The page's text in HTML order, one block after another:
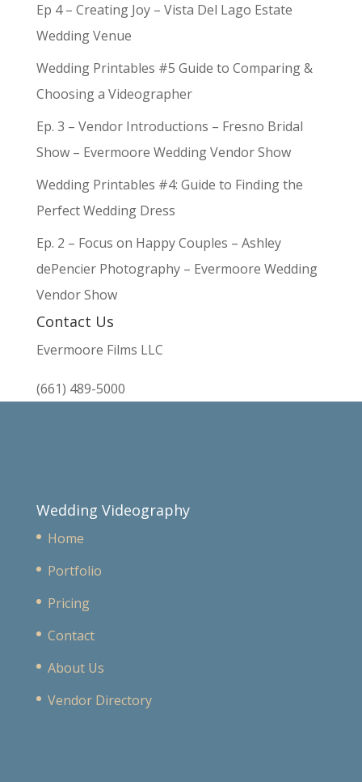
Ep 4 – Creating Joy – Vista Del Lago Estate
Wedding Venue
Wedding Printables #5 Guide to Comparing &
Choosing a Videographer
Ep. 3 – Vendor Introductions – Fresno Bridal
Show – Evermoore Wedding Vendor Show
Wedding Printables #4: Guide to Finding the
Perfect Wedding Dress
Ep. 2 – Focus on Happy Couples – Ashley
dePencier Photography – Evermoore Wedding
Vendor Show
Contact Us
Evermoore Films LLC
(661) 489-5000
Wedding Videography
Home
Portfolio
Pricing
Contact
About Us
Vendor Directory